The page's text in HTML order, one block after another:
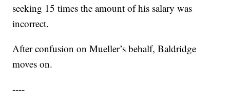
seeking 15 times the amount of his salary was
incorrect.
After confusion on Mueller’s behalf, Baldridge
moves on.
----